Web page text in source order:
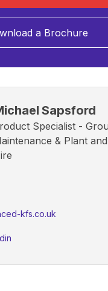
a Brochure
Sapsford
Specialist -
& Plant
kfs.co.uk